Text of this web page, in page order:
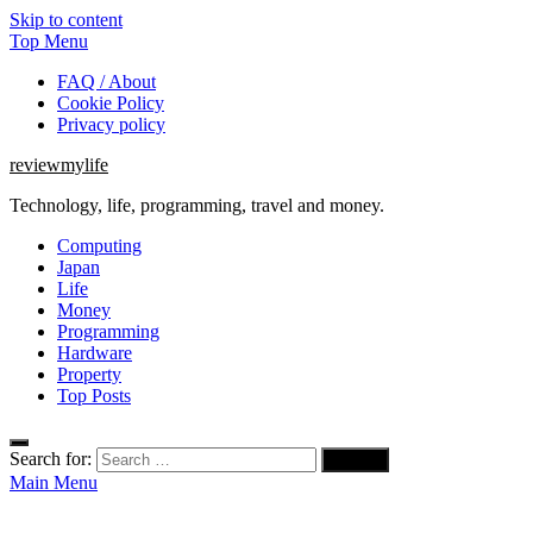
Skip to content
Top Menu
FAQ / About
Cookie Policy
Privacy policy
reviewmylife
Technology, life, programming, travel and money.
Computing
Japan
Life
Money
Programming
Hardware
Property
Top Posts
Search for:
Main Menu